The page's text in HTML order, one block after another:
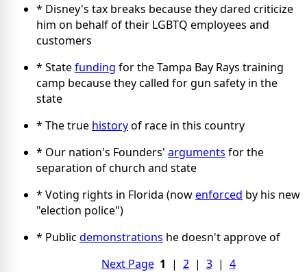
* Disney's tax breaks because they dared criticize
him on behalf of their LGBTQ employees and
customers
* Statefunding for the Tampa Bay Rays training
camp because they called for gun safety in the
state
* The true historyof race in this country
* Our nation's Founders' arguments for the
separation of church and state
* Voting rights in Florida (nowenforced by his new
"election police")
* Public demonstrations he doesn't approve of
Next Page 1 | 2| 3| 4